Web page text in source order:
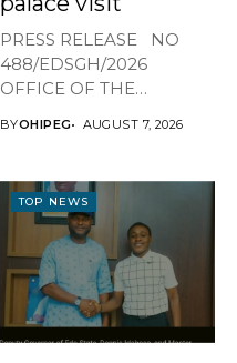
PRESS RELEASE NO
488/EDSGH/2026
OFFICE OF THE
BYOHIPEG AUGUST 7, 2026
TOP NEWS